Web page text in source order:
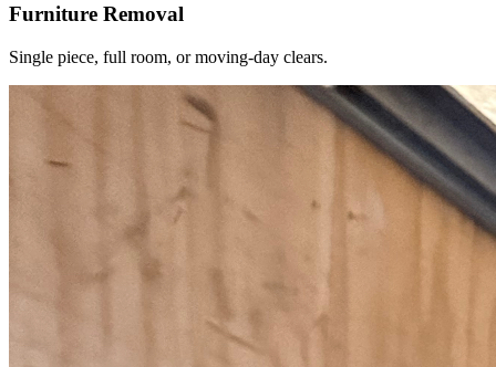
Furniture Removal
Single piece, full room, or moving-day clears.